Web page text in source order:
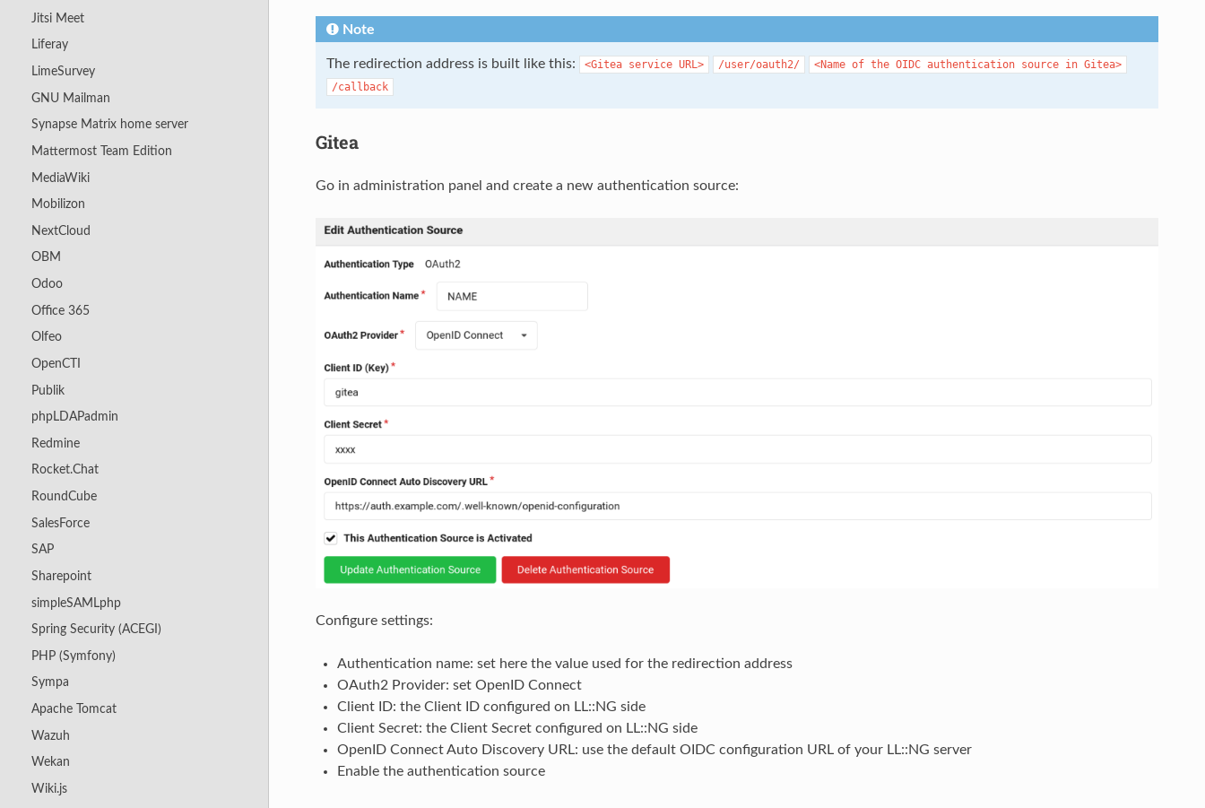
Jitsi Meet
Liferay
LimeSurvey
GNU Mailman
Synapse Matrix home server
Mattermost Team Edition
MediaWiki
Mobilizon
NextCloud
OBM
Odoo
Office 365
Olfeo
OpenCTI
Publik
phpLDAPadmin
Redmine
Rocket.Chat
RoundCube
SalesForce
SAP
Sharepoint
simpleSAMLphp
Spring Security (ACEGI)
PHP (Symfony)
Sympa
Apache Tomcat
Wazuh
Wekan
Wiki.js
Note
The redirection address is built like this: <Gitea service URL> /user/oauth2/ <Name of the OIDC authentication source in Gitea>
/callback
Gitea
Go in administration panel and create a new authentication source:
Configure settings:
Authentication name: set here the value used for the redirection address
OAuth2 Provider: set OpenID Connect
Client ID: the Client ID configured on LL::NG side
Client Secret: the Client Secret configured on LL::NG side
OpenID Connect Auto Discovery URL: use the default OIDC configuration URL of your LL::NG server
Enable the authentication source